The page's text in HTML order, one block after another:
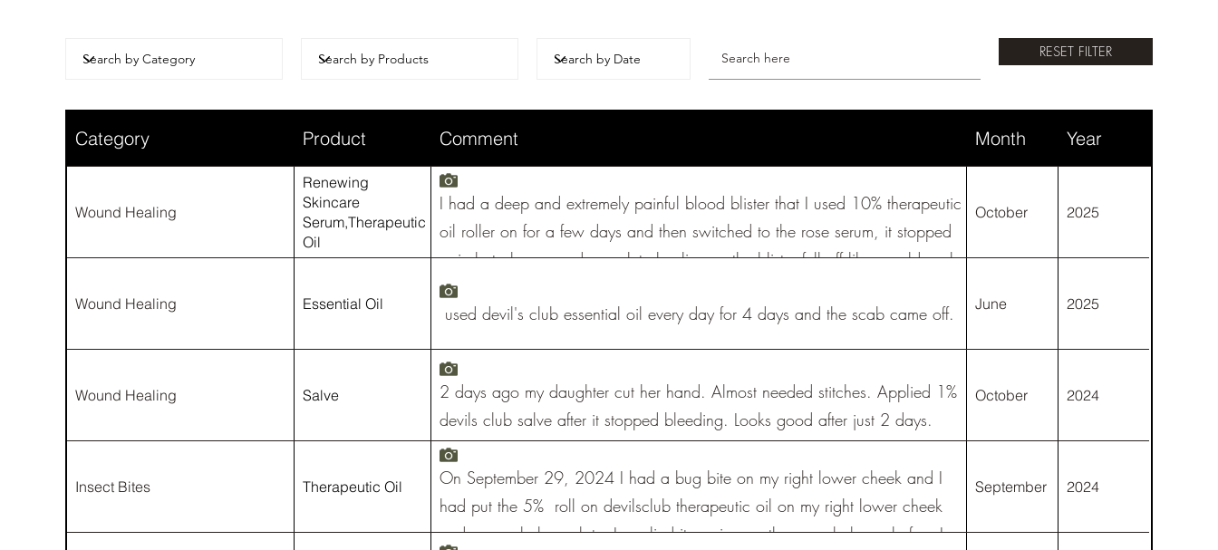
RESET FILTER
Category Product Comment Month Year
Wound Healing
Renewing
Skincare
Serum,Therapeutic
Oil
I had a deep and extremely painful blood blister that I used 10% therapeutic
oil roller on for a few days and then switched to the rose serum, it stopped
pain but also caused complete healing so the blister fell off like an old scab
and the under side was healthy, not tender skin.
October 2025
Wound Healing Essential Oil used devil's club essential oil every day for 4 days and the scab came off. June 2025
Wound Healing Salve
2 days ago my daughter cut her hand. Almost needed stitches. Applied 1%
devils club salve after it stopped bleeding. Looks good after just 2 days.
October 2024
Insect Bites Therapeutic Oil
On September 29, 2024 I had a bug bite on my right lower cheek and I
had put the 5% roll on devilsclub therapeutic oil on my right lower cheek
and a couple hours later I applied it again, another couple hours before I
September 2024